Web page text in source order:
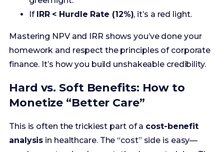
finance. It’s how you build unshakeable credibility.
Hard vs. Soft Benefits: How to
Monetize “Better Care”
This is often the trickiest part of acost-benefit
analysis in healthcare. The “cost” side is easy—
vendor quotes, implementation hours, training. The
benefits into two buckets and be relentless about
monetizing the “soft” ones.